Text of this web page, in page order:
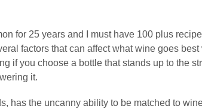
for 25 years and I must have 100 plus
factors that can affect what wine goes best
if you choose a bottle that stands up to the
it.
has the uncanny ability to be matched to